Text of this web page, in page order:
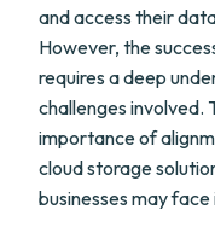
and access their
However, the
requires a deep
challenges involved.
importance of
cloud storage
businesses may